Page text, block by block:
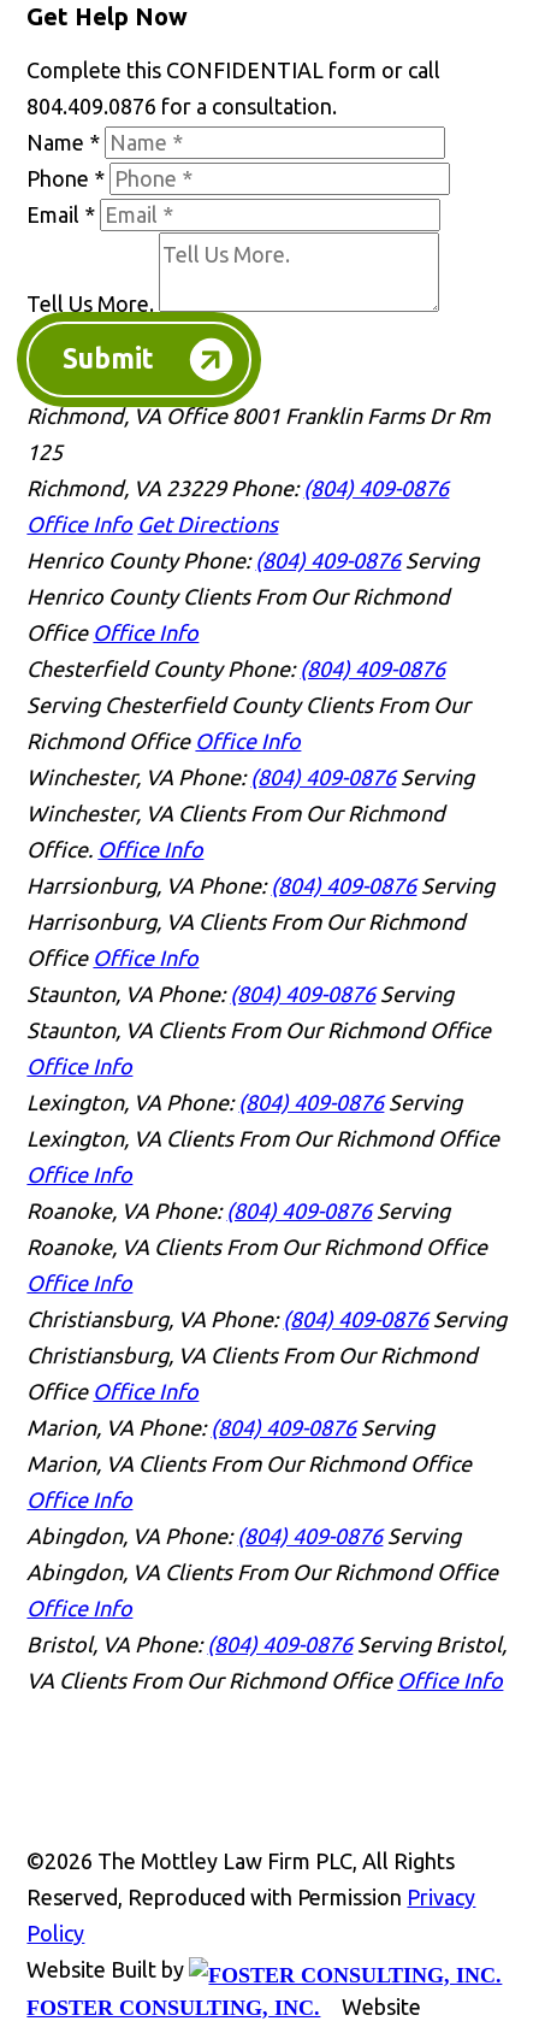
Get Help Now
Complete this CONFIDENTIAL form or call
804.409.0876 for a consultation.
Name *
Phone *
Email *
Tell Us More.
Submit
Richmond, VA Office 8001 Franklin Farms Dr Rm
125
Richmond, VA 23229 Phone: (804) 409-0876
Office Info Get Directions
Henrico County Phone: (804) 409-0876 Serving
Henrico County Clients From Our Richmond
Office Office Info
Chesterfield County Phone: (804) 409-0876
Serving Chesterfield County Clients From Our
Richmond Office Office Info
Winchester, VA Phone: (804) 409-0876 Serving
Winchester, VA Clients From Our Richmond
Office. Office Info
Harrsionburg, VA Phone: (804) 409-0876 Serving
Harrisonburg, VA Clients From Our Richmond
Office Office Info
Staunton, VA Phone: (804) 409-0876 Serving
Staunton, VA Clients From Our Richmond Office
Office Info
Lexington, VA Phone: (804) 409-0876 Serving
Lexington, VA Clients From Our Richmond Office
Office Info
Roanoke, VA Phone: (804) 409-0876 Serving
Roanoke, VA Clients From Our Richmond Office
Office Info
Christiansburg, VA Phone: (804) 409-0876 Serving
Christiansburg, VA Clients From Our Richmond
Office Office Info
Marion, VA Phone: (804) 409-0876 Serving
Marion, VA Clients From Our Richmond Office
Office Info
Abingdon, VA Phone: (804) 409-0876 Serving
Abingdon, VA Clients From Our Richmond Office
Office Info
Bristol, VA Phone: (804) 409-0876 Serving Bristol,
VA Clients From Our Richmond Office Office Info
©2026 The Mottley Law Firm PLC, All Rights
Reserved, Reproduced with Permission Privacy
Policy
Website Built by
FOSTER CONSULTING, INC.
Website